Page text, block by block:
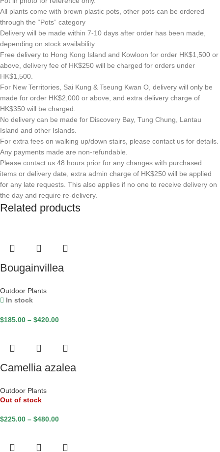
All plants come with brown plastic pots, other pots can be ordered
through the “Pots” category
Delivery will be made within 7-10 days after order has been made,
depending on stock availability.
Free delivery to Hong Kong Island and Kowloon for order HK$1,500 or
above, delivery fee of HK$250 will be charged for orders under
HK$1,500.
For New Territories, Sai Kung & Tseung Kwan O, delivery will only be
made for order HK$2,000 or above, and extra delivery charge of
HK$350 will be charged.
No delivery can be made for Discovery Bay, Tung Chung, Lantau
Island and other Islands.
For extra fees on walking up/down stairs, please contact us for details.
Any payments made are non-refundable.
Please contact us 48 hours prior for any changes with purchased
items or delivery date, extra admin charge of HK$250 will be applied
for any late requests. This also applies if no one to receive delivery on
the day and require re-delivery.
Related products
Bougainvillea
Outdoor Plants
In stock
$185.00 – $420.00
Camellia azalea
Outdoor Plants
Out of stock
$225.00 – $480.00